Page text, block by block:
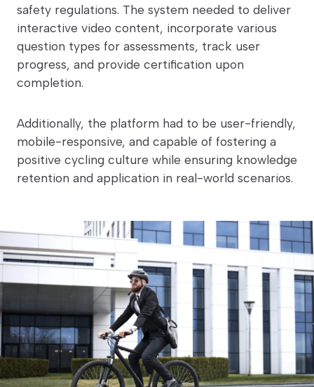
safety regulations. The system needed to deliver
interactive video content, incorporate various
question types for assessments, track user
progress, and provide certification upon
completion.
Additionally, the platform had to be user-friendly,
mobile-responsive, and capable of fostering a
positive cycling culture while ensuring knowledge
retention and application in real-world scenarios.